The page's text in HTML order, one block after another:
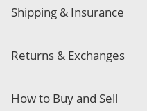
Shipping & Insurance
Returns & Exchanges
How to Buy and Sell